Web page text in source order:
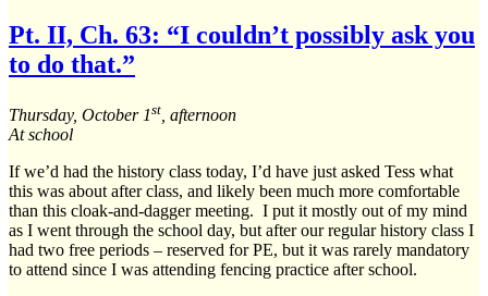
Pt. II, Ch. 63: “I couldn’t possibly ask you
to do that.”
Thursday, October 1st , afternoon
At school
If we’d had the history class today, I’d have just asked Tess what
this was about after class, and likely been much more comfortable
than this cloak-and-dagger meeting. I put it mostly out of my mind
as I went through the school day, but after our regular history class I
had two free periods – reserved for PE, but it was rarely mandatory
to attend since I was attending fencing practice after school.